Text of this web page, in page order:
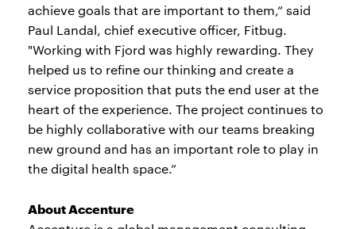
achieve goals that are important to them,“ said
Paul Landal, chief executive officer, Fitbug.
"Working with Fjord was highly rewarding. They
helped us to refine our thinking and create a
service proposition that puts the end user at the
heart of the experience. The project continues to
be highly collaborative with our teams breaking
new ground and has an important role to play in
the digital health space.”
About Accenture